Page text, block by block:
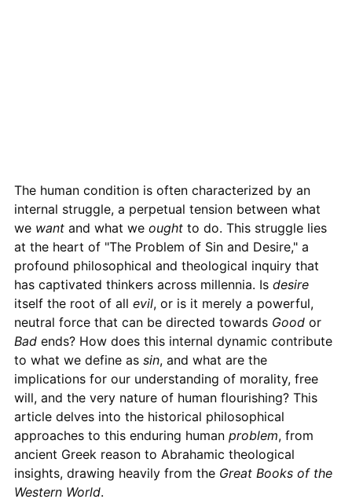
The human condition is often characterized by an
internal struggle, a perpetual tension between what
we wantand what we oughtto do. This struggle lies
at the heart of "The Problem of Sin and Desire," a
profound philosophical and theological inquiry that
has captivated thinkers across millennia. Is desire
itself the root of all evil, or is it merely a powerful,
neutral force that can be directed towards Goodor
Badends? How does this internal dynamic contribute
to what we define as sin, and what are the
implications for our understanding of morality, free
will, and the very nature of human flourishing? This
article delves into the historical philosophical
approaches to this enduring human problem, from
ancient Greek reason to Abrahamic theological
insights, drawing heavily from the Great Books of the
Western World.